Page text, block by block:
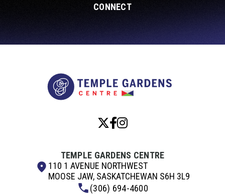
CONNECT
TEMPLE GARDENS CENTRE
110 1 AVENUE NORTHWEST
MOOSE JAW, SASKATCHEWAN S6H 3L9
(306) 694-4600